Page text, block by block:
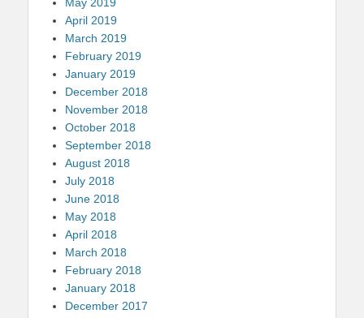
April 2019
March 2019
February 2019
January 2019
December 2018
November 2018
October 2018
September 2018
August 2018
July 2018
June 2018
May 2018
April 2018
March 2018
February 2018
January 2018
December 2017